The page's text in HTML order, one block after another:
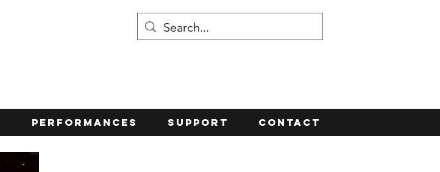
Performances Support Contact